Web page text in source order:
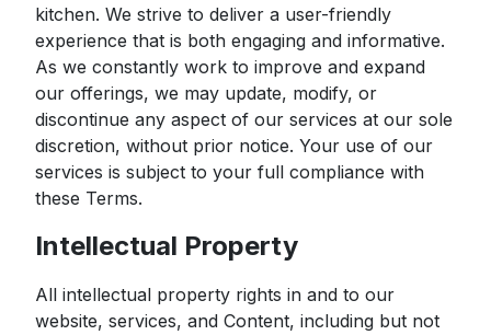
kitchen. We strive to deliver a user-friendly
experience that is both engaging and informative.
As we constantly work to improve and expand
our offerings, we may update, modify, or
discontinue any aspect of our services at our sole
discretion, without prior notice. Your use of our
services is subject to your full compliance with
these Terms.
Intellectual Property
All intellectual property rights in and to our
website, services, and Content, including but not